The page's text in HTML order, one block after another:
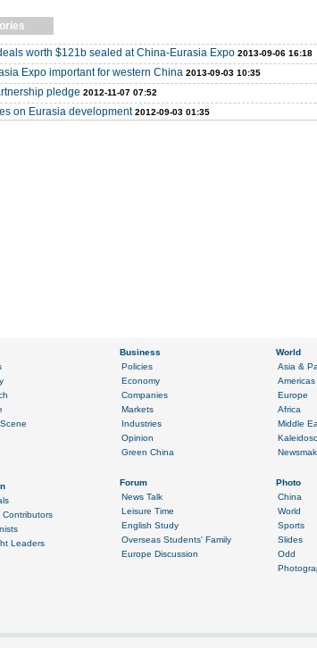
worth $121b sealed at China-Eurasia Expo 2013-09-06 16:18
Expo important for western China 2013-09-03 10:35
pledge 2012-11-07 07:52
on Eurasia development 2012-09-03 01:35